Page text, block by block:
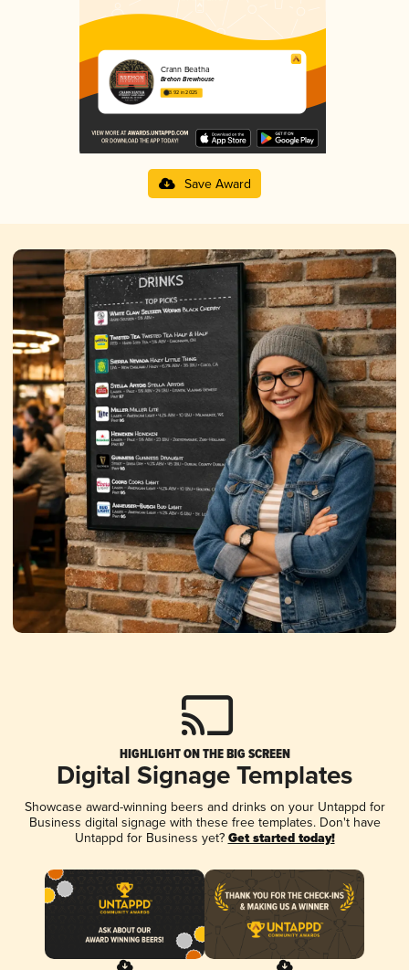
Crann Beatha
Brehon Brewhouse
3.92 in 2025
Save Award
HIGHLIGHT ON THE BIG SCREEN
Digital Signage Templates
Showcase award-winning beers and drinks on your Untappd for
Business digital signage with these free templates. Don't have
Untappd for Business yet? Get started today!